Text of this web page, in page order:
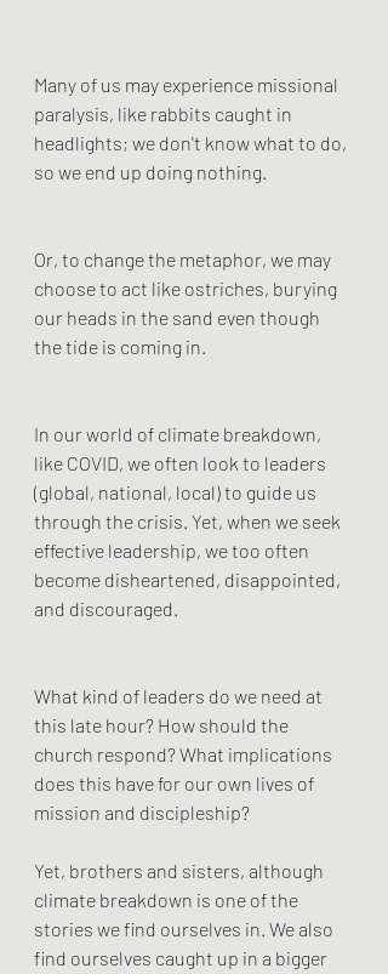
Many of us may experience missional
paralysis, like rabbits caught in
headlights; we don't know what to do,
so we end up doing nothing.
Or, to change the metaphor, we may
choose to act like ostriches, burying
our heads in the sand even though
the tide is coming in.
In our world of climate breakdown,
like COVID, we often look to leaders
(global, national, local) to guide us
through the crisis. Yet, when we seek
effective leadership, we too often
become disheartened, disappointed,
and discouraged.
What kind of leaders do we need at
this late hour? How should the
church respond? What implications
does this have for our own lives of
mission and discipleship?
Yet, brothers and sisters, although
climate breakdown is one of the
stories we find ourselves in. We also
find ourselves caught up in a bigger